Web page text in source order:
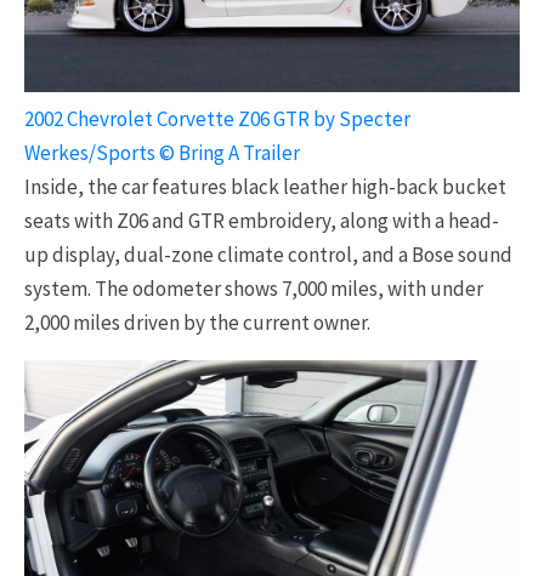
2002 Chevrolet Corvette Z06 GTR by Specter
Werkes/Sports © Bring A Trailer
Inside, the car features black leather high-back bucket
seats with Z06 and GTR embroidery, along with a head-
up display, dual-zone climate control, and a Bose sound
system. The odometer shows 7,000 miles, with under
2,000 miles driven by the current owner.